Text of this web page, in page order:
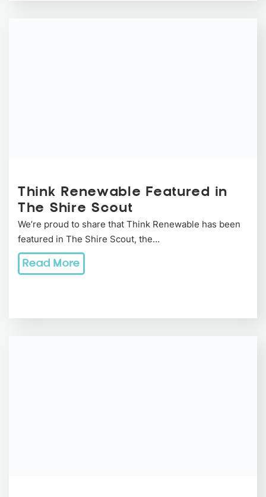
Think Renewable Featured in
The Shire Scout
We’re proud to share that Think Renewable has been
featured in The Shire Scout, the…
Read More